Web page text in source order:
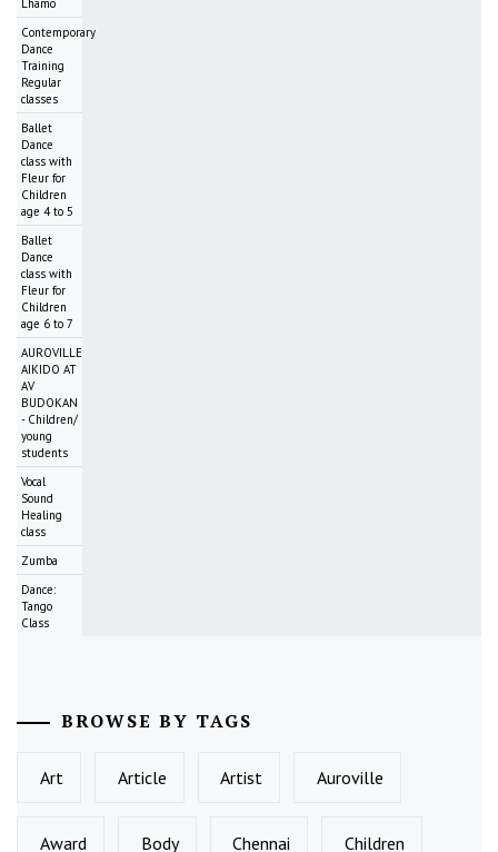
Contemporary
Dance
Training
Regular
classes
Ballet
Dance
class with
Fleur for
Children
age 4 to 5
Ballet
Dance
class with
Fleur for
Children
age 6 to 7
AUROVILLE
AIKIDO AT
AV
BUDOKAN
- Children/
young
students
Vocal
Sound
Healing
class
Zumba
Dance:
Tango
Class
BROWSE BY TAGS
Art Article Artist Auroville
Award Body Chennai Children